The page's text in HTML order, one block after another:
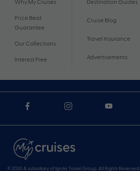
Why My Cruises
Price Beat
Guarantee
Our Collections
Interest Free
Destination Guides
Cruise Blog
Travel Insurance
Advertisements
© 2026 A subsidiary of Ignite Travel Group. All Rights Reserved.